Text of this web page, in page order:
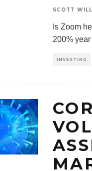
SCOTT
Is Zoom
200%
INVESTING